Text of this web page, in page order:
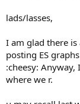
lads/lasses,
I am glad there is
posting ES
:cheesy:
where we r.